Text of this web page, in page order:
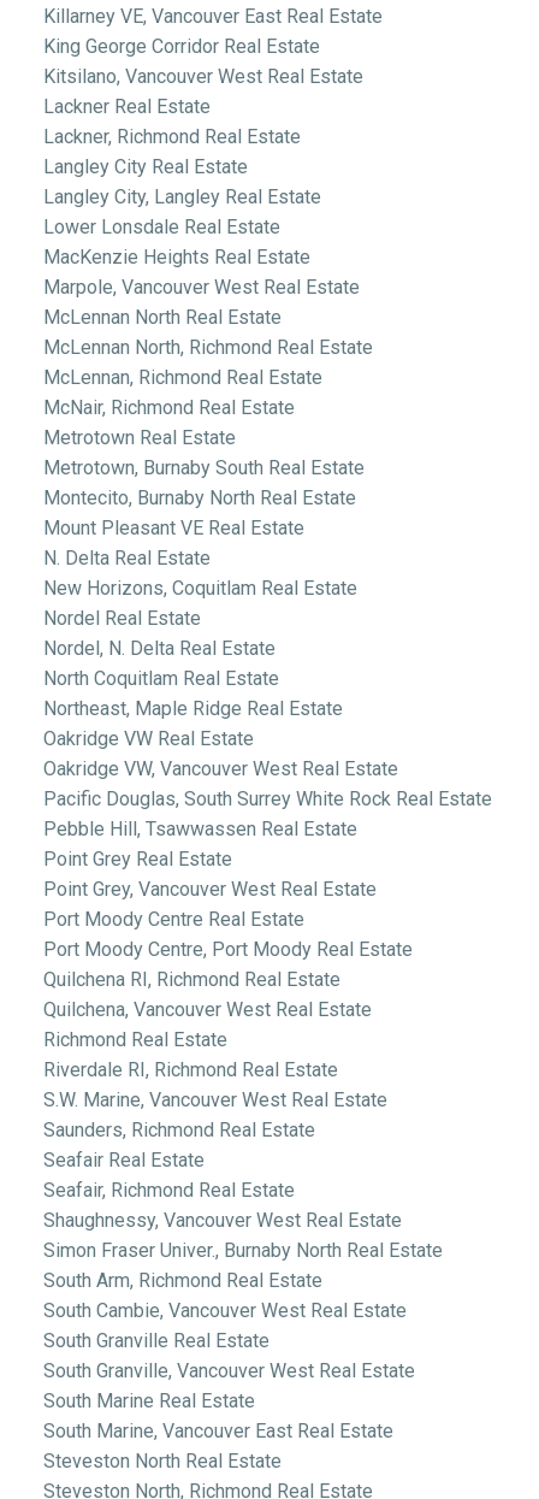
Killarney VE, Vancouver East Real Estate
King George Corridor Real Estate
Kitsilano, Vancouver West Real Estate
Lackner Real Estate
Lackner, Richmond Real Estate
Langley City Real Estate
Langley City, Langley Real Estate
Lower Lonsdale Real Estate
MacKenzie Heights Real Estate
Marpole, Vancouver West Real Estate
McLennan North Real Estate
McLennan North, Richmond Real Estate
McLennan, Richmond Real Estate
McNair, Richmond Real Estate
Metrotown Real Estate
Metrotown, Burnaby South Real Estate
Montecito, Burnaby North Real Estate
Mount Pleasant VE Real Estate
N. Delta Real Estate
New Horizons, Coquitlam Real Estate
Nordel Real Estate
Nordel, N. Delta Real Estate
North Coquitlam Real Estate
Northeast, Maple Ridge Real Estate
Oakridge VW Real Estate
Oakridge VW, Vancouver West Real Estate
Pacific Douglas, South Surrey White Rock Real Estate
Pebble Hill, Tsawwassen Real Estate
Point Grey Real Estate
Point Grey, Vancouver West Real Estate
Port Moody Centre Real Estate
Port Moody Centre, Port Moody Real Estate
Quilchena RI, Richmond Real Estate
Quilchena, Vancouver West Real Estate
Richmond Real Estate
Riverdale RI, Richmond Real Estate
S.W. Marine, Vancouver West Real Estate
Saunders, Richmond Real Estate
Seafair Real Estate
Seafair, Richmond Real Estate
Shaughnessy, Vancouver West Real Estate
Simon Fraser Univer., Burnaby North Real Estate
South Arm, Richmond Real Estate
South Cambie, Vancouver West Real Estate
South Granville Real Estate
South Granville, Vancouver West Real Estate
South Marine Real Estate
South Marine, Vancouver East Real Estate
Steveston North Real Estate
Steveston North, Richmond Real Estate